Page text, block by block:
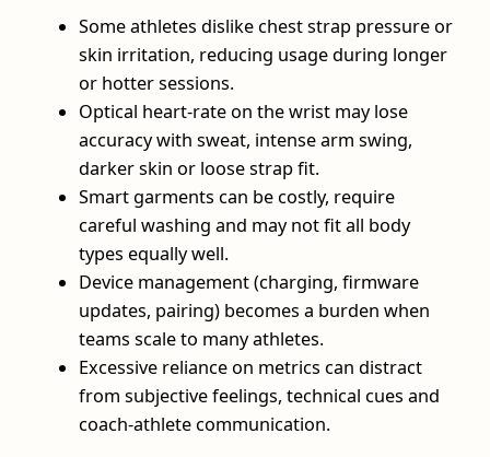
Some athletes dislike chest strap pressure or
skin irritation, reducing usage during longer
or hotter sessions.
Optical heart-rate on the wrist may lose
accuracy with sweat, intense arm swing,
darker skin or loose strap fit.
Smart garments can be costly, require
careful washing and may not fit all body
types equally well.
Device management (charging, firmware
updates, pairing) becomes a burden when
teams scale to many athletes.
Excessive reliance on metrics can distract
from subjective feelings, technical cues and
coach-athlete communication.